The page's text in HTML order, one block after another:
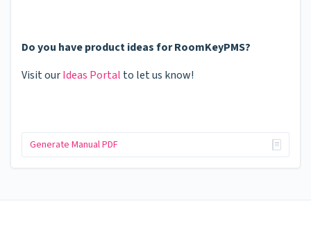
Do you have product ideas for RoomKeyPMS?
Visit ourIdeas Portal to let us know!
Generate Manual PDF